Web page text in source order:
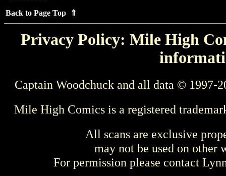
Back to Page Top ⇑
Privacy Policy: Mile High
Captain Woodchuck and all data © 1997-
Mile High Comics is a registered
All scans are exclusive
may not be used on other
For permission please contact